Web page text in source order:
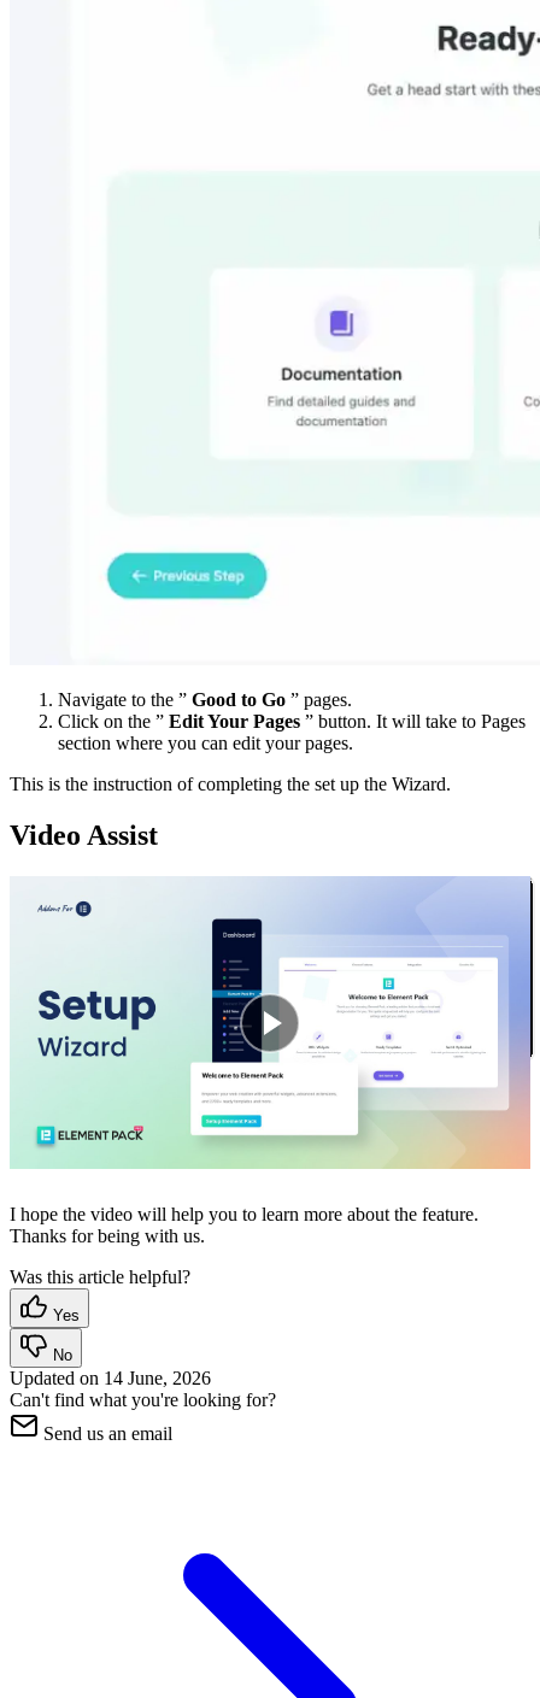
Navigate to the ” Good to Go ” pages.
Click on the ” Edit Your Pages ” button. It will take to Pages
section where you can edit your pages.
This is the instruction of completing the set up the Wizard.
Video Assist
I hope the video will help you to learn more about the feature.
Thanks for being with us.
Was this article helpful?
Yes
No
Updated on 14 June, 2026
Can't find what you're looking for?
Send us an email